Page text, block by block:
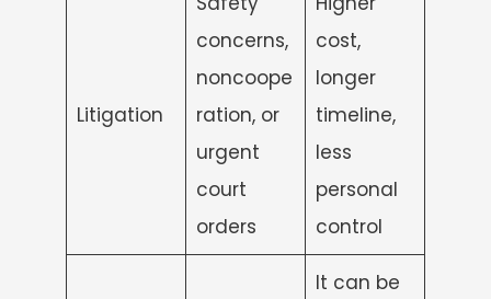
Litigation
concerns,
noncoope
ration, or
urgent
court
orders
cost,
longer
timeline,
less
personal
control
It can be